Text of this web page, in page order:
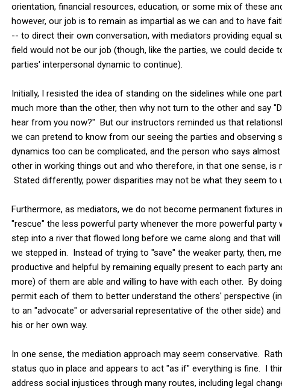
orientation, financial resources, education, or some mix of these
however, our job is to remain as impartial as we can and to have
-- to direct their own conversation, with mediators providing equal
field would not be our job (though, like the parties, we could
parties' interpersonal dynamic to continue).
Initially, I resisted the idea of standing on the sidelines while one
much more than the other, then why not turn to the other and say
hear from you now?" But our instructors reminded us that
we can pretend to know from our seeing the parties and
dynamics too can be complicated, and the person who says
other in working things out and who therefore, in that one sense, is
Stated differently, power disparities may not be what they seem to
Furthermore, as mediators, we do not become permanent fixtures
"rescue" the less powerful party whenever the more powerful
step into a river that flowed long before we came along and that
we stepped in. Instead of trying to "save" the weaker party, then,
productive and helpful by remaining equally present to each party
more) of them are able and willing to have with each other. By
permit each of them to better understand the others' perspective
to an "advocate" or adversarial representative of the other side)
his or her own way.
In one sense, the mediation approach may seem conservative.
status quo in place and appears to act "as if" everything is fine. I
address social injustices through many routes, including legal